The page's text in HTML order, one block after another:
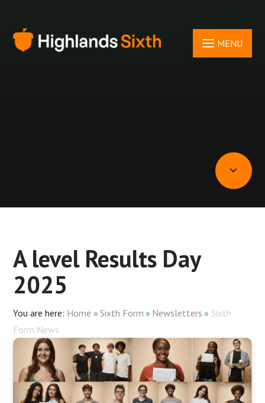
MENU
A level Results Day
2025
Home » Sixth Form » Newsletters » Sixth
Form News